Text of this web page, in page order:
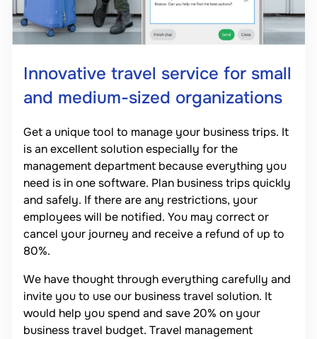
Innovative travel service for small
and medium-sized organizations
Get a unique tool to manage your business trips. It
is an excellent solution especially for the
management department because everything you
need is in one software. Plan business trips quickly
and safely. If there are any restrictions, your
employees will be notified. You may correct or
cancel your journey and receive a refund of up to
80%.
We have thought through everything carefully and
invite you to use our business travel solution. It
would help you spend and save 20% on your
business travel budget. Travel management